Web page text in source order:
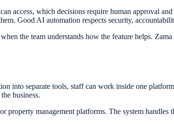
access, which decisions require human approval
Good AI automation respects security,
the team understands how the feature helps.
into separate tools, staff can work inside one
business.
property management platforms. The system